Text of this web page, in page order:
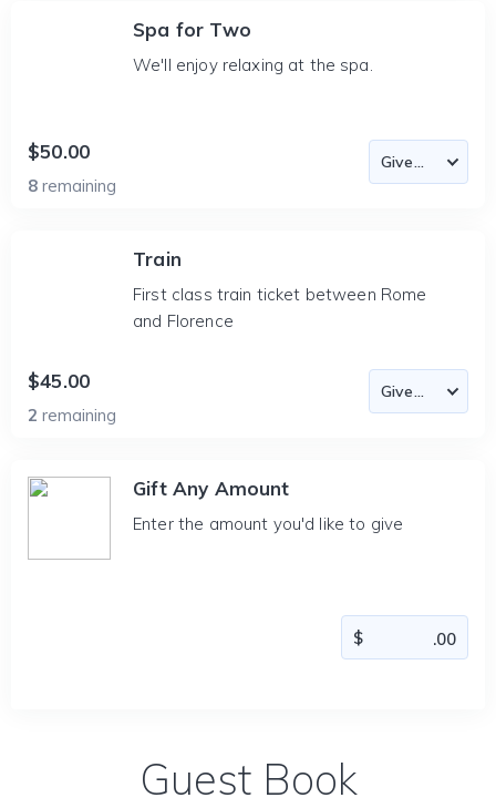
Spa for Two
We'll enjoy relaxing at the spa.
$50.00
8 remaining
Train
First class train ticket between Rome
and Florence
$45.00
2 remaining
Gift Any Amount
Enter the amount you'd like to give
Guest Book